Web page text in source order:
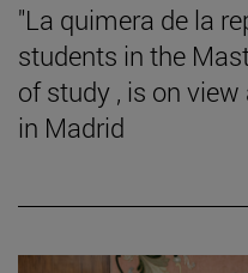
"La quimera de la
students in the
of study , is on
in Madrid